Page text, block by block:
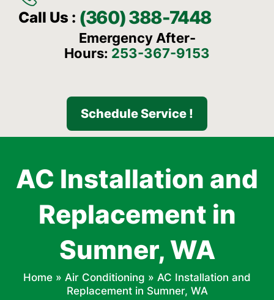
Call Us : (360) 388-7448
Emergency After-
Hours: 253-367-9153
Schedule Service !
AC Installation and
Replacement in
Sumner, WA
Home » Air Conditioning » AC Installation and
Replacement in Sumner, WA